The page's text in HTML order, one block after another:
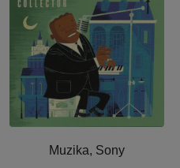
Muzika, Sony